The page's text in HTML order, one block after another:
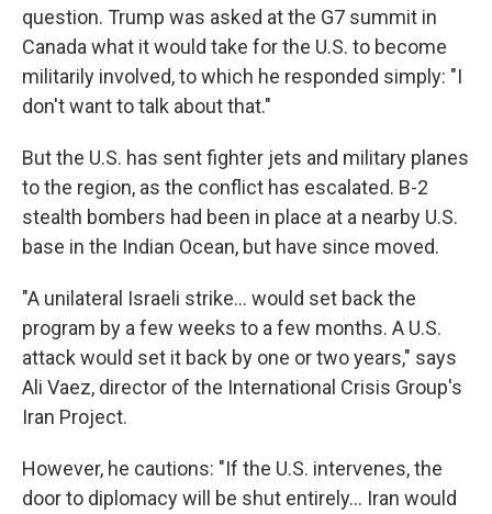
question. Trump was asked at the G7 summit in
Canada what it would take for the U.S. to become
militarily involved, to which he responded simply: "I
don't want to talk about that."
But the U.S. has sent fighter jets and military planes
to the region, as the conflict has escalated. B-2
stealth bombers had been in place at a nearby U.S.
base in the Indian Ocean, but have since moved.
"A unilateral Israeli strike... would set back the
program by a few weeks to a few months. A U.S.
attack would set it back by one or two years," says
Ali Vaez, director of the International Crisis Group's
Iran Project.
However, he cautions: "If the U.S. intervenes, the
door to diplomacy will be shut entirely... Iran would